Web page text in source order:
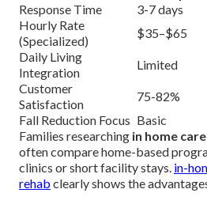
Response Time
3-7 days
Hourly Rate
(Specialized)
$35–$65
Daily Living
Integration
Limited
Customer
Satisfaction
75-82%
Fall Reduction Focus Basic
Families researching in home
often compare home-based
clinics or short facility stays. in-
rehab clearly shows the